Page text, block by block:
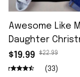
Awesome Like
Daughter
Shirt
$19.99 $22.99
(33)